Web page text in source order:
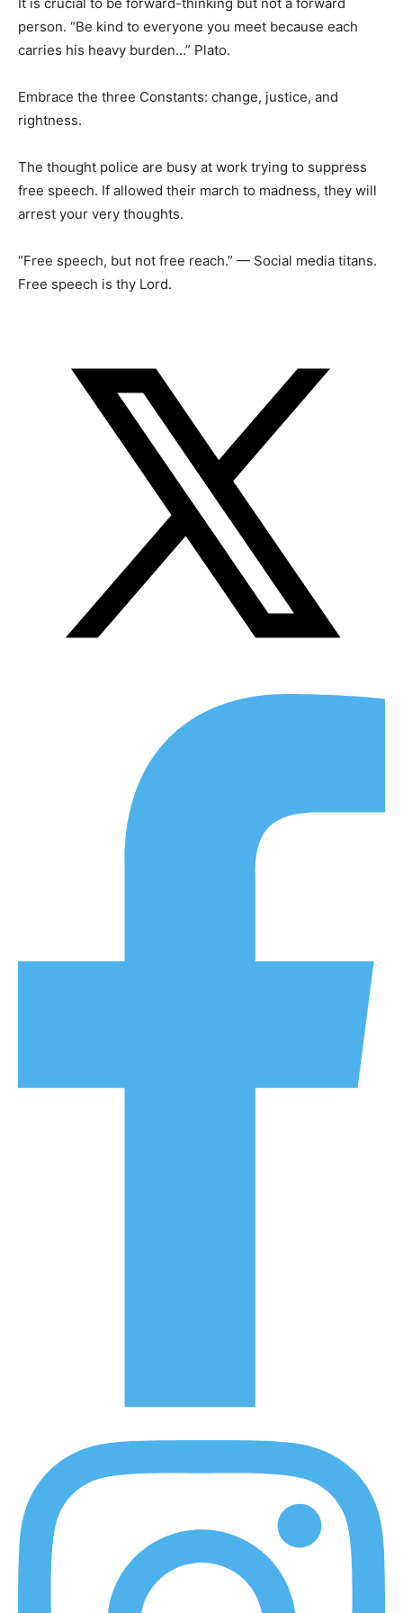
It is crucial to be forward-thinking but not a forward
person. “Be kind to everyone you meet because each
carries his heavy burden…” Plato.
Embrace the three Constants: change, justice, and
rightness.
The thought police are busy at work trying to suppress
free speech. If allowed their march to madness, they will
arrest your very thoughts.
“Free speech, but not free reach.” — Social media titans.
Free speech is thy Lord.